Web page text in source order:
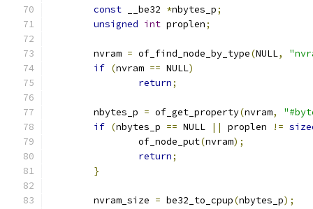
const __be32 *nbytes_p;
unsigned int proplen;
	nvram
= of_find_node_by_type(NULL,
if (nvram == NULL)
return;
	nbytes_p
= of_get_property(nvram,
if (nbytes_p == NULL || proplen !=
		of_node_put
(nvram);
return;
}
	nvram_size
= be32_to_cpup(nbytes_p);